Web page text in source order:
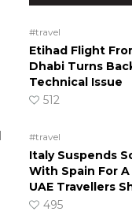
#travel
Etihad Flight
Dhabi Turns
Technical Issue
512
#travel
Italy Suspends
With Spain For
UAE Travellers
495